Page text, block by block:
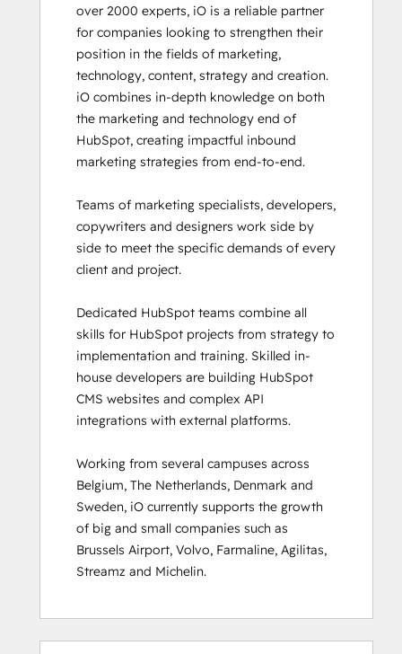
APIs
HubSpot Architecture II: Content and
Messaging Tools
HubSpot CMS for Developers II
HubSpot Content Hub Software
HubSpot Email Marketing Software
Certification
HubSpot Implementation for Partners
Certification
HubSpot Marketing Software
HubSpot Reporting
HubSpot Sales Hub Software
HubSpot Solutions Partner
HubSpot Trainer Certification
Inbound
Inbound Marketing
Inbound Marketing Optimization
Inbound Sales
Marketing Hub Demo
Objectives-Based Onboarding
Platform Consulting
Revenue Operations
Sales Enablement
Sales Management Training: Strategies
Sales Team
Salesforce Integration Certification
over 2000 experts, iO is a reliable partner
for companies looking to strengthen their
position in the fields of marketing,
technology, content, strategy and creation.
iO combines in-depth knowledge on both
the marketing and technology end of
HubSpot, creating impactful inbound
marketing strategies from end-to-end.
Teams of marketing specialists, developers,
copywriters and designers work side by
side to meet the specific demands of every
client and project.
Dedicated HubSpot teams combine all
skills for HubSpot projects from strategy to
implementation and training. Skilled in-
house developers are building HubSpot
CMS websites and complex API
integrations with external platforms.
Working from several campuses across
Belgium, The Netherlands, Denmark and
Sweden, iO currently supports the growth
of big and small companies such as
Brussels Airport, Volvo, Farmaline, Agilitas,
Streamz and Michelin.